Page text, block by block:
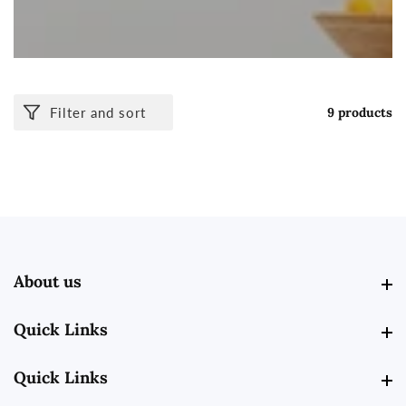
Filter and sort 9 products
About us
Quick Links
Quick Links